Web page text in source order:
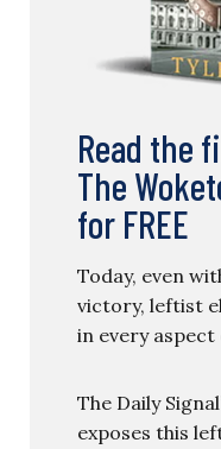
Read the
The
for FREE
Today, even
victory, leftist
in every
The Daily
exposes this